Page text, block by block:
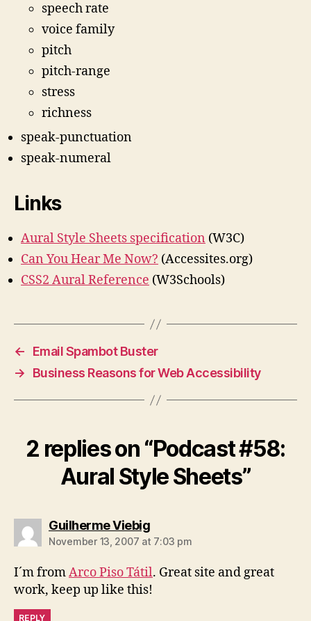
speech rate
voice family
pitch
pitch-range
stress
richness
speak-punctuation
speak-numeral
Links
Aural Style Sheets specification (W3C)
Can You Hear Me Now? (Accessites.org)
CSS2 Aural Reference (W3Schools)
←
Email Spambot Buster
→
Business Reasons for Web Accessibility
2 replies on “Podcast #58:
Aural Style Sheets”
Guilherme Viebigsays:
November 13, 2007 at 7:03 pm
I´m fromArco Piso Tátil. Great site and great
work, keep up like this!
REPLY